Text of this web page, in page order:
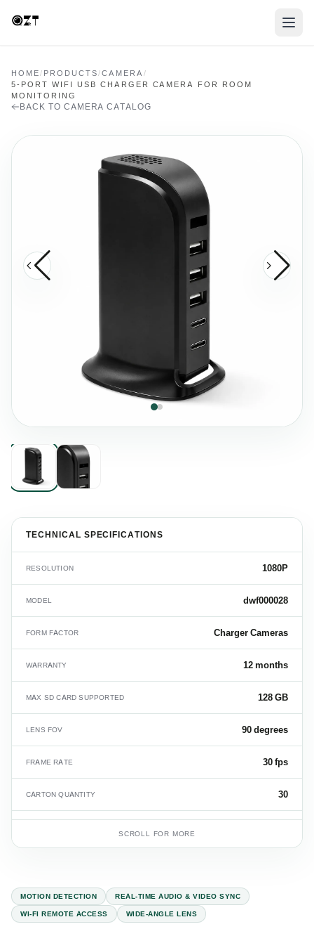
HOME/ PRODUCTS/CAMERA /
5-PORT WIFI USB CHARGER CAMERA FOR ROOM
MONITORING
BACK TO CAMERA CATALOG
TECHNICAL SPECIFICATIONS
RESOLUTION 1080P
MODEL dwf000028
FORM FACTOR Charger Cameras
WARRANTY 12 months
MAX SD CARD SUPPORTED 128 GB
LENS FOV 90 degrees
FRAME RATE 30 fps
CARTON QUANTITY 30
SCROLL FOR MORE
MOTION DETECTION REAL-TIME AUDIO & VIDEO SYNC
WI-FI REMOTE ACCESS WIDE-ANGLE LENS